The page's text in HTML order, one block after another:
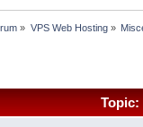
» VPS Web Hosting»
Topic: